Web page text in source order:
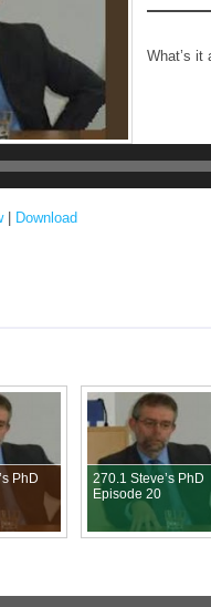
What’s it
| Download
PhD
270.1 Steve’s PhD
Episode 20